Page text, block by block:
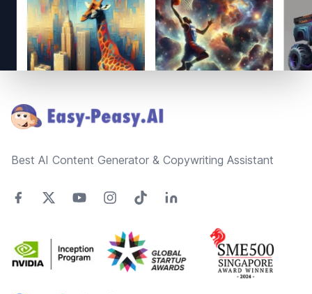
Best AI Content Generator & Copywriting Assistant